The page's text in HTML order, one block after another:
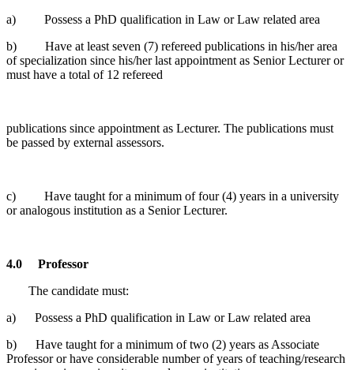
a) Possess a PhD qualification in Law or Law related area
b) Have at least seven (7) refereed publications in his/her area
of specialization since his/her last appointment as Senior Lecturer or
must have a total of 12 refereed
publications since appointment as Lecturer. The publications must
be passed by external assessors.
c) Have taught for a minimum of four (4) years in a university
or analogous institution as a Senior Lecturer.
4.0 Professor
The candidate must:
a) Possess a PhD qualification in Law or Law related area
b) Have taught for a minimum of two (2) years as Associate
Professor or have considerable number of years of teaching/research